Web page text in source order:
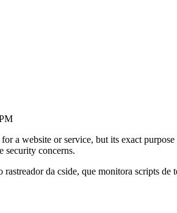
a website or service, but its exact
security concerns.
rastreador da cside, que monitora scripts de